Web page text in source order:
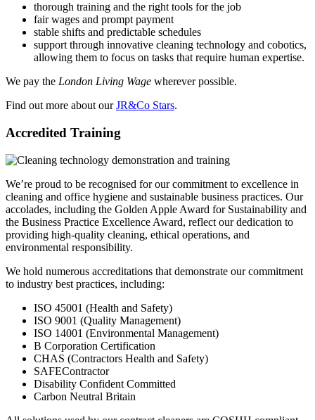
thorough training and the right tools for the job
fair wages and prompt payment
stable shifts and predictable schedules
support through innovative cleaning technology and cobotics,
allowing them to focus on tasks that require human expertise.
We pay the London Living Wage wherever possible.
Find out more about ourJR&Co Stars.
Accredited Training
We’re proud to be recognised for our commitment to excellence in
cleaning and office hygiene and sustainable business practices. Our
accolades, including the Golden Apple Award for Sustainability and
the Business Practice Excellence Award, reflect our dedication to
providing high-quality cleaning, ethical operations, and
environmental responsibility.
We hold numerous accreditations that demonstrate our commitment
to industry best practices, including:
ISO 45001 (Health and Safety)
ISO 9001 (Quality Management)
ISO 14001 (Environmental Management)
B Corporation Certification
CHAS (Contractors Health and Safety)
SAFEContractor
Disability Confident Committed
Carbon Neutral Britain